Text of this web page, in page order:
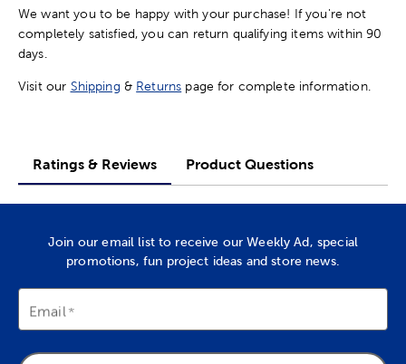
We want you to be happy with your purchase! If you're not
completely satisfied, you can return qualifying items within 90
days.
Visit our Shipping & Returns page for complete information.
Ratings & Reviews Product Questions
Join our email list to receive our Weekly Ad, special
promotions, fun project ideas and store news.
Email